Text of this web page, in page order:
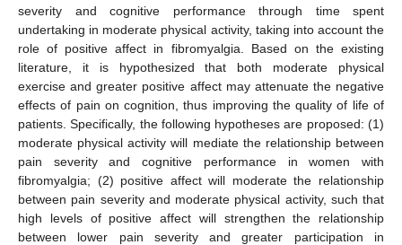
severity and cognitive performance through time spent
undertaking in moderate physical activity, taking into account the
role of positive affect in fibromyalgia. Based on the existing
literature, it is hypothesized that both moderate physical
exercise and greater positive affect may attenuate the negative
effects of pain on cognition, thus improving the quality of life of
patients. Specifically, the following hypotheses are proposed: (1)
moderate physical activity will mediate the relationship between
pain severity and cognitive performance in women with
fibromyalgia; (2) positive affect will moderate the relationship
between pain severity and moderate physical activity, such that
high levels of positive affect will strengthen the relationship
between lower pain severity and greater participation in